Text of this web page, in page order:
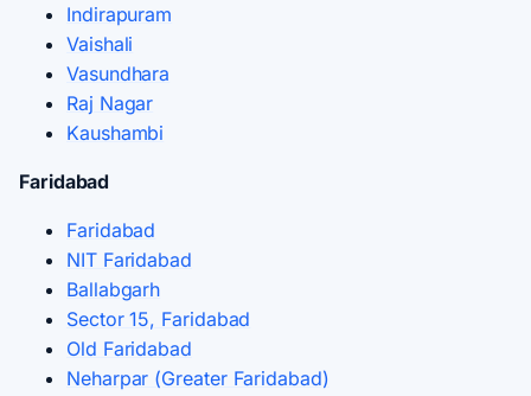
Indirapuram
Vaishali
Vasundhara
Raj Nagar
Kaushambi
Faridabad
Faridabad
NIT Faridabad
Ballabgarh
Sector 15, Faridabad
Old Faridabad
Neharpar (Greater Faridabad)